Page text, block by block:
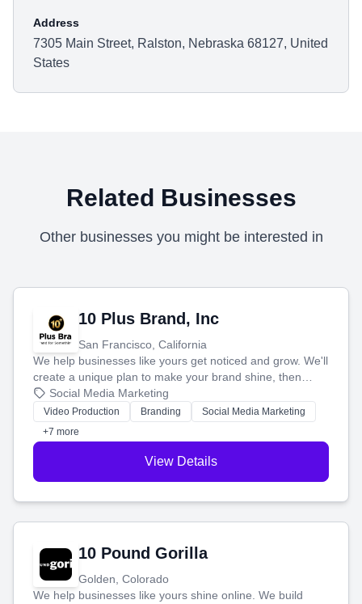
Address
7305 Main Street, Ralston, Nebraska 68127, United
States
Related Businesses
Other businesses you might be interested in
10 Plus Brand, Inc
San Francisco, California
We help businesses like yours get noticed and grow. We'll
create a unique plan to make your brand shine, then
produce engaging content—like videos and websites—to
tell your story and connect you with the perfect
customers.
Social Media Marketing
Video Production Branding
Social Media Marketing
+7 more
View Details
10 Pound Gorilla
Golden, Colorado
We help businesses like yours shine online. We build